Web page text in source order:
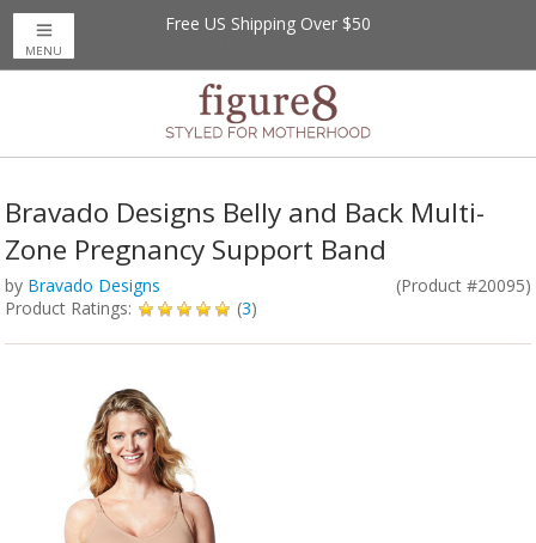
Free US Shipping Over $50
MENU
Bravado Designs Belly and Back Multi-
Zone Pregnancy Support Band
by Bravado Designs
(Product #20095)
Product Ratings:
(3)